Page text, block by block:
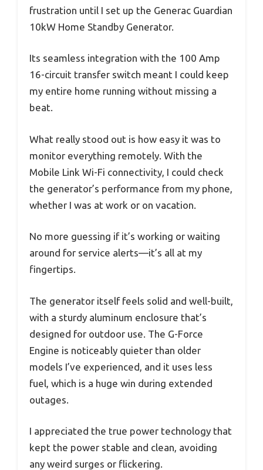
frustration until I set up the Generac Guardian
10kW Home Standby Generator.
Its seamless integration with the 100 Amp
16-circuit transfer switch meant I could keep
my entire home running without missing a
beat.
What really stood out is how easy it was to
monitor everything remotely. With the
Mobile Link Wi-Fi connectivity, I could check
the generator’s performance from my phone,
whether I was at work or on vacation.
No more guessing if it’s working or waiting
around for service alerts—it’s all at my
fingertips.
The generator itself feels solid and well-built,
with a sturdy aluminum enclosure that’s
designed for outdoor use. The G-Force
Engine is noticeably quieter than older
models I’ve experienced, and it uses less
fuel, which is a huge win during extended
outages.
I appreciated the true power technology that
kept the power stable and clean, avoiding
any weird surges or flickering.